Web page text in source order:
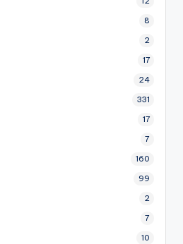
8
2
17
24
331
17
7
160
99
2
7
10